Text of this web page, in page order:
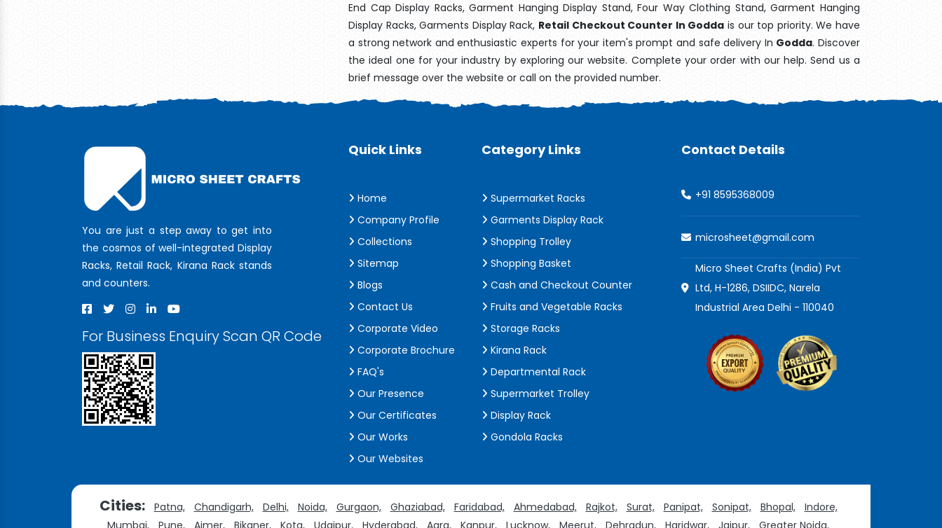
End Cap Display Racks, Garment Hanging Display Stand, Four Way Clothing Stand, Garment Hanging
Display Racks, Garments Display Rack, Retail Checkout Counter In Godda is our top priority. We have
a strong network and enthusiastic experts for your item's prompt and safe delivery In Godda. Discover
the ideal one for your industry by exploring our website. Complete your order with our help. Send us a
brief message over the website or call on the provided number.
You are just a step away to get into
the cosmos of well-integrated Display
Racks, Retail Rack, Kirana Rack stands
and counters.
For Business Enquiry Scan QR Code
Quick Links
Home
Company Profile
Collections
Sitemap
Blogs
Contact Us
Corporate Video
Corporate Brochure
FAQ's
Our Presence
Our Certificates
Our Works
Our Websites
Category Links
Supermarket Racks
Garments Display Rack
Shopping Trolley
Shopping Basket
Cash and Checkout Counter
Fruits and Vegetable Racks
Storage Racks
Kirana Rack
Departmental Rack
Supermarket Trolley
Display Rack
Gondola Racks
Contact Details
+91 8595368009
microsheet@gmail.com
Micro Sheet Crafts (India) Pvt
Ltd, H-1286, DSIIDC, Narela
Industrial Area Delhi - 110040
Cities: Patna, Chandigarh, Delhi, Noida, Gurgaon, Ghaziabad, Faridabad, Ahmedabad, Rajkot, Surat, Panipat, Sonipat, Bhopal,
Indore,
Mumbai,
Pune, Ajmer, Bikaner, Kota, Udaipur, Hyderabad, Agra, Kanpur, Lucknow, Meerut, Dehradun, Haridwar, Jaipur, Greater Noida,